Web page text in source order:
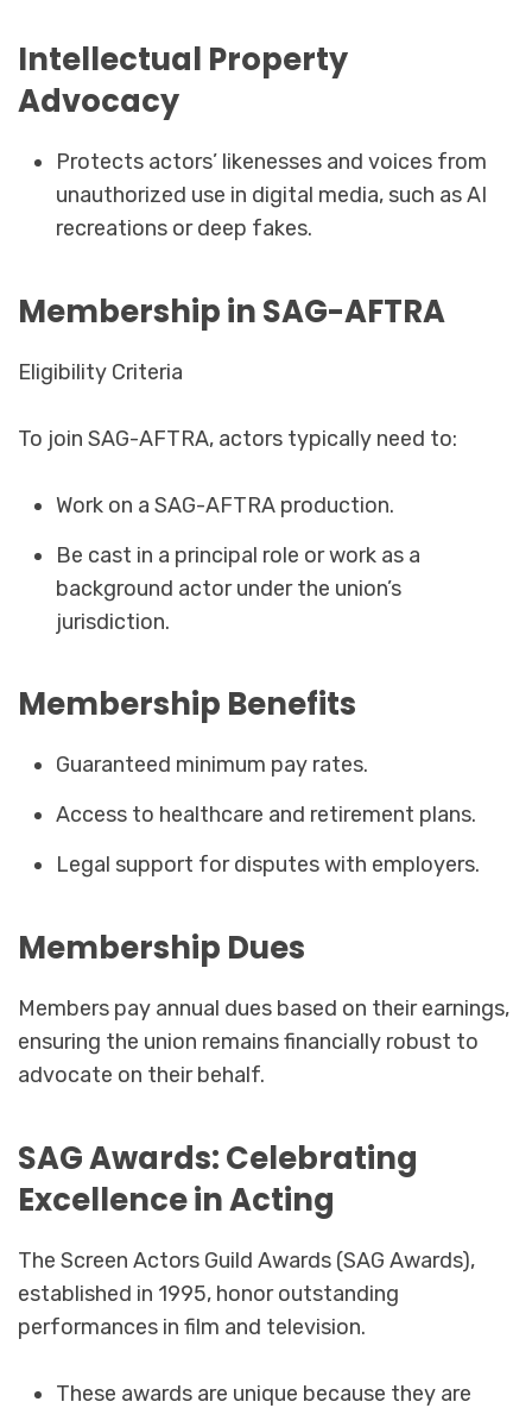
Intellectual Property
Advocacy
Protects actors’ likenesses and voices from
unauthorized use in digital media, such as AI
recreations or deep fakes.
Membership in SAG-AFTRA
Eligibility Criteria
To join SAG-AFTRA, actors typically need to:
Work on a SAG-AFTRA production.
Be cast in a principal role or work as a
background actor under the union’s
jurisdiction.
Membership Benefits
Guaranteed minimum pay rates.
Access to healthcare and retirement plans.
Legal support for disputes with employers.
Membership Dues
Members pay annual dues based on their earnings,
ensuring the union remains financially robust to
advocate on their behalf.
SAG Awards: Celebrating
Excellence in Acting
The Screen Actors Guild Awards (SAG Awards),
established in 1995, honor outstanding
performances in film and television.
These awards are unique because they are